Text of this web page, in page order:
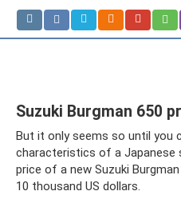
Suzuki Burgman 650
But it only seems so until you
characteristics of a
price of a new Suzuki
10 thousand US dollars.